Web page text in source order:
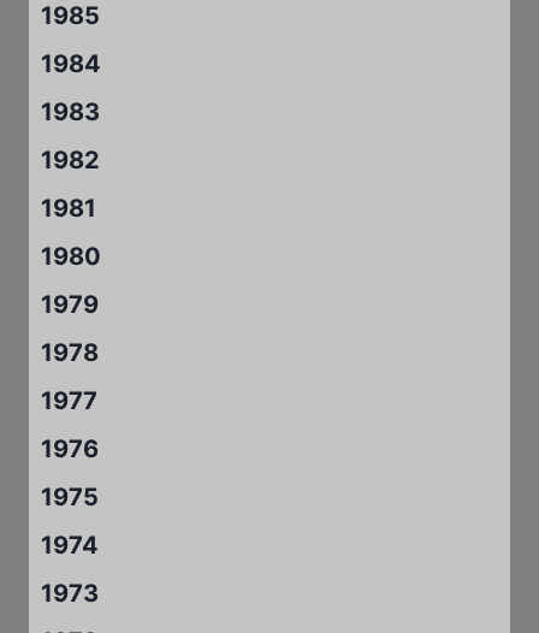
1985
1984
1983
1982
1981
1980
1979
1978
1977
1976
1975
1974
1973